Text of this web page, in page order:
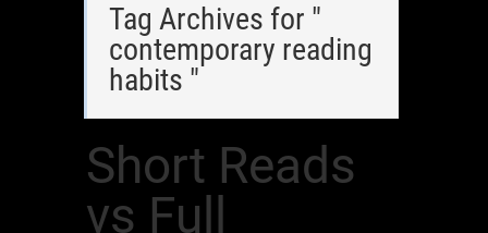
Tag Archives for "
contemporary reading
habits "
Short Reads
vs Full